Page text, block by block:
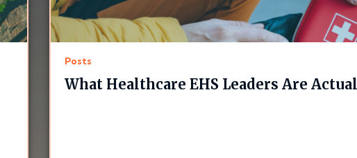
Posts
What Healthcare EHS Leaders Are